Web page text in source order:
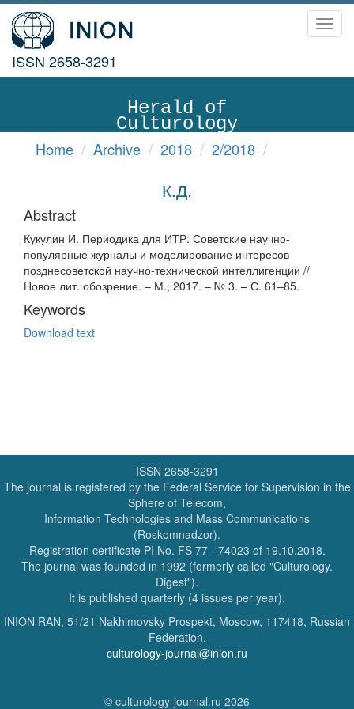
ISSN 2658-3291
Herald of
Culturology
Home Archive 2018 2/2018
К.Д.
Abstract
Кукулин И. Периодика для ИТР: Советские научно-
популярные журналы и моделирование интересов
позднесоветской научно-технической интеллигенции //
Новое лит. обозрение. – М., 2017. – № 3. – С. 61–85.
Keywords
Download text
ISSN 2658-3291
The journal is registered by the Federal Service for Supervision in the
Sphere of Telecom,
Information Technologies and Mass Communications
(Roskomnadzor).
Registration certificate PI No. FS 77 - 74023 of 19.10.2018.
The journal was founded in 1992 (formerly called "Culturology.
Digest").
It is published quarterly (4 issues per year).
INION RAN, 51/21 Nakhimovsky Prospekt, Moscow, 117418, Russian
Federation.
culturology-journal@inion.ru
© culturology-journal.ru 2026